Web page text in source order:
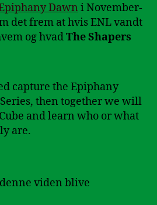
Dawn i November-
det frem at hvis ENL vandt
og hvadThe Shapers
capture the Epiphany
then together we will
and learn who or what
are.
viden blive